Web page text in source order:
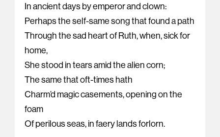
In ancient days by emperor and clown:
Perhaps the self-same song that found a path
Through the sad heart of Ruth, when, sick for
home,
She stood in tears amid the alien corn;
The same that oft-times hath
Charm’d magic casements, opening on the
foam
Of perilous seas, in faery lands forlorn.